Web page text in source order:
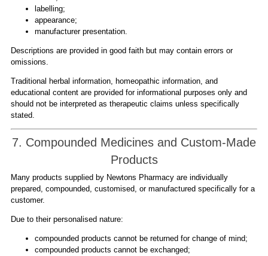
labelling;
appearance;
manufacturer presentation.
Descriptions are provided in good faith but may contain errors or
omissions.
Traditional herbal information, homeopathic information, and
educational content are provided for informational purposes only and
should not be interpreted as therapeutic claims unless specifically
stated.
7. Compounded Medicines and Custom-Made
Products
Many products supplied by Newtons Pharmacy are individually
prepared, compounded, customised, or manufactured specifically for a
customer.
Due to their personalised nature:
compounded products cannot be returned for change of mind;
compounded products cannot be exchanged;